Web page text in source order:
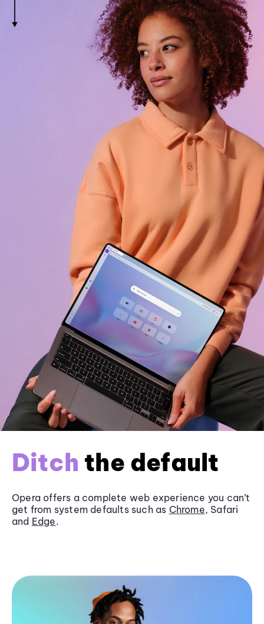
Ditch the default
Opera offers a complete web experience you can’t
get from system defaults such as Chrome, Safari
and Edge.